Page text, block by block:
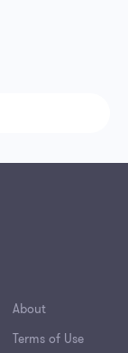
About
Terms of Use